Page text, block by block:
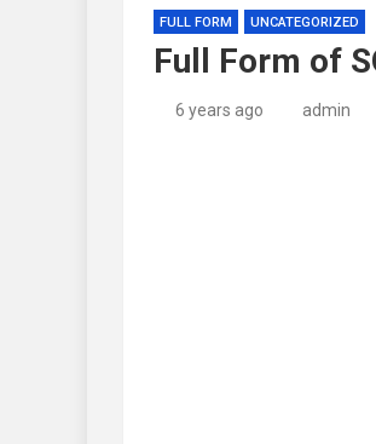
FULL FORM UNCATEGORIZED
Full Form of
6 years ago admin